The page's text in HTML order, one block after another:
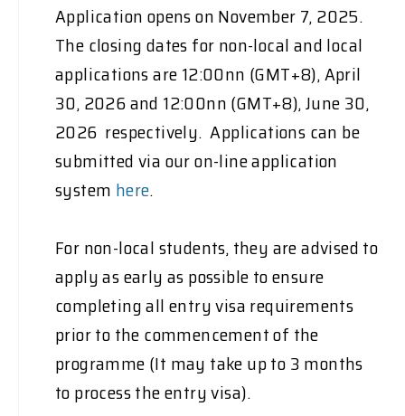
Application opens on November 7, 2025.
The closing dates for non-local and local
applications are 12:00nn (GMT+8), April
30, 2026 and 12:00nn (GMT+8), June 30,
2026 respectively. Applications can be
submitted via our on-line application
system here.
For non-local students, they are advised to
apply as early as possible to ensure
completing all entry visa requirements
prior to the commencement of the
programme (It may take up to 3 months
to process the entry visa).